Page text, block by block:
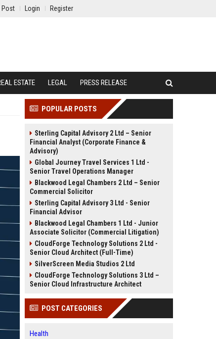
Post Login Register
ESTATE LEGAL PRESS RELEASE
POPULAR POSTS
Sterling Capital Advisory 2 Ltd – Senior
Financial Analyst (Corporate Finance &
Advisory)
Global Journey Travel Services 1 Ltd -
Senior Travel Operations Manager
Blackwood Legal Chambers 2 Ltd – Senior
Commercial Solicitor
Sterling Capital Advisory 3 Ltd - Senior
Financial Advisor
Blackwood Legal Chambers 1 Ltd - Junior
Associate Solicitor (Commercial Litigation)
CloudForge Technology Solutions 2 Ltd -
Senior Cloud Architect (Full-Time)
SilverScreen Media Studios 2 Ltd
CloudForge Technology Solutions 3 Ltd –
Senior Cloud Infrastructure Architect
POST CATEGORIES
Health